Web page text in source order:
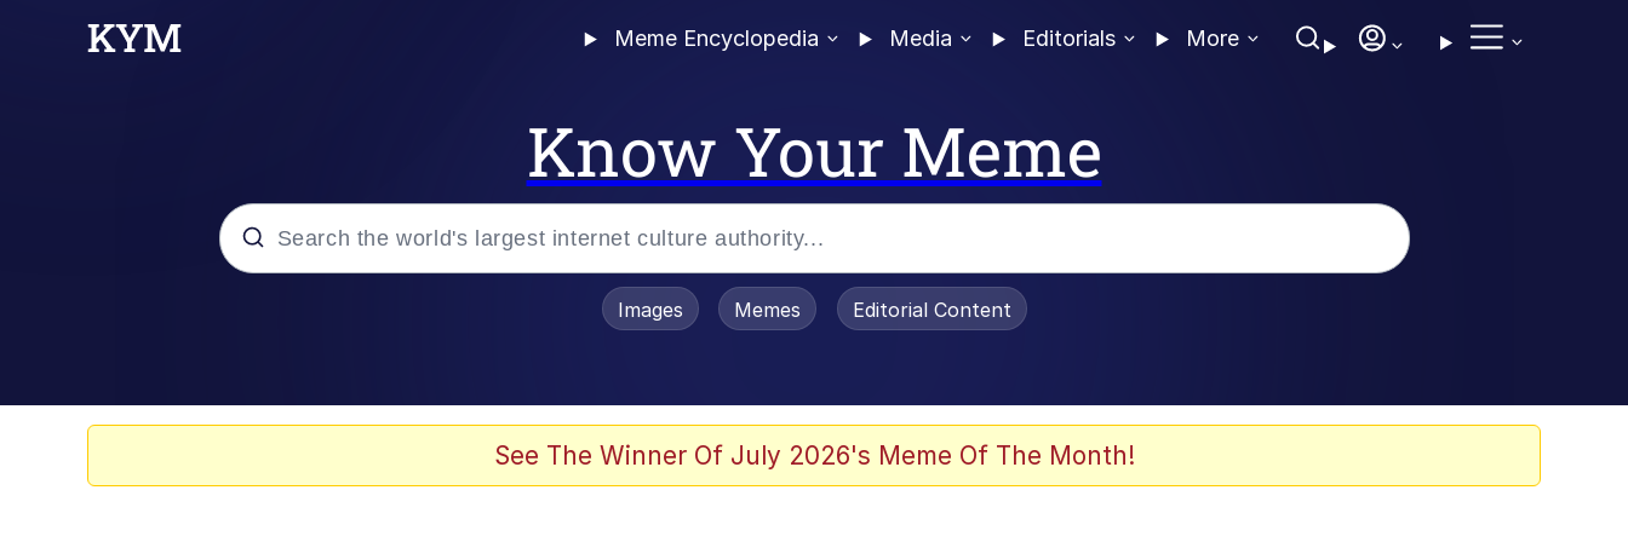
Meme Encyclopedia Media Editorials More
Know Your Meme
Images Memes Editorial Content
See The Winner Of July 2026's Meme Of The Month!